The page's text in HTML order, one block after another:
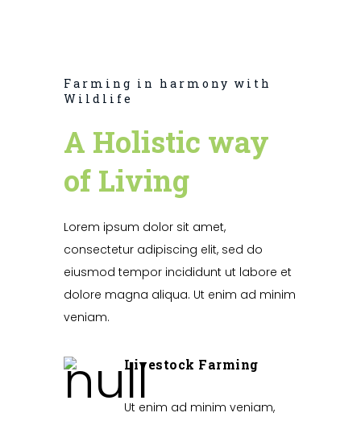
Farming in harmony with
Wildlife
A Holistic way
of Living
Lorem ipsum dolor sit amet,
consectetur adipiscing elit, sed do
eiusmod tempor incididunt ut labore et
dolore magna aliqua. Ut enim ad minim
veniam.
Livestock Farming
Ut enim ad minim veniam,